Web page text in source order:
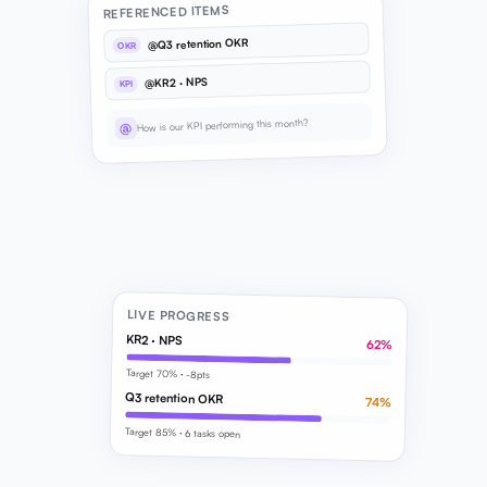
REFERENCED ITEMS
OKR @Q3 retention OKR
KPI @KR2 · NPS
@ How is our KPI performing this month?
LIVE PROGRESS
KR2 · NPS 62%
Target 70% · -8pts
Q3 retention OKR 74%
Target 85% · 6 tasks open